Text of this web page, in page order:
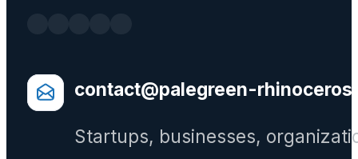
contact@palegreen-
Startups, businesses,